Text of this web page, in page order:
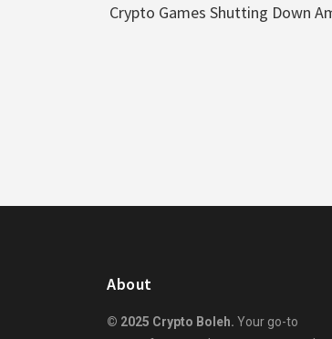
Crypto Games Shutting Down
About
© 2025 Crypto Boleh. Your go-to